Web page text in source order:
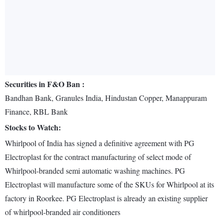
Securities in F&O Ban :
Bandhan Bank, Granules India, Hindustan Copper, Manappuram
Finance, RBL Bank
Stocks to Watch:
Whirlpool of India has signed a definitive agreement with PG
Electroplast for the contract manufacturing of select mode of
Whirlpool-branded semi automatic washing machines. PG
Electroplast will manufacture some of the SKUs for Whirlpool at its
factory in Roorkee. PG Electroplast is already an existing supplier
of whirlpool-branded air conditioners